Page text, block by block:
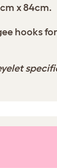
x 84cm.
hooks